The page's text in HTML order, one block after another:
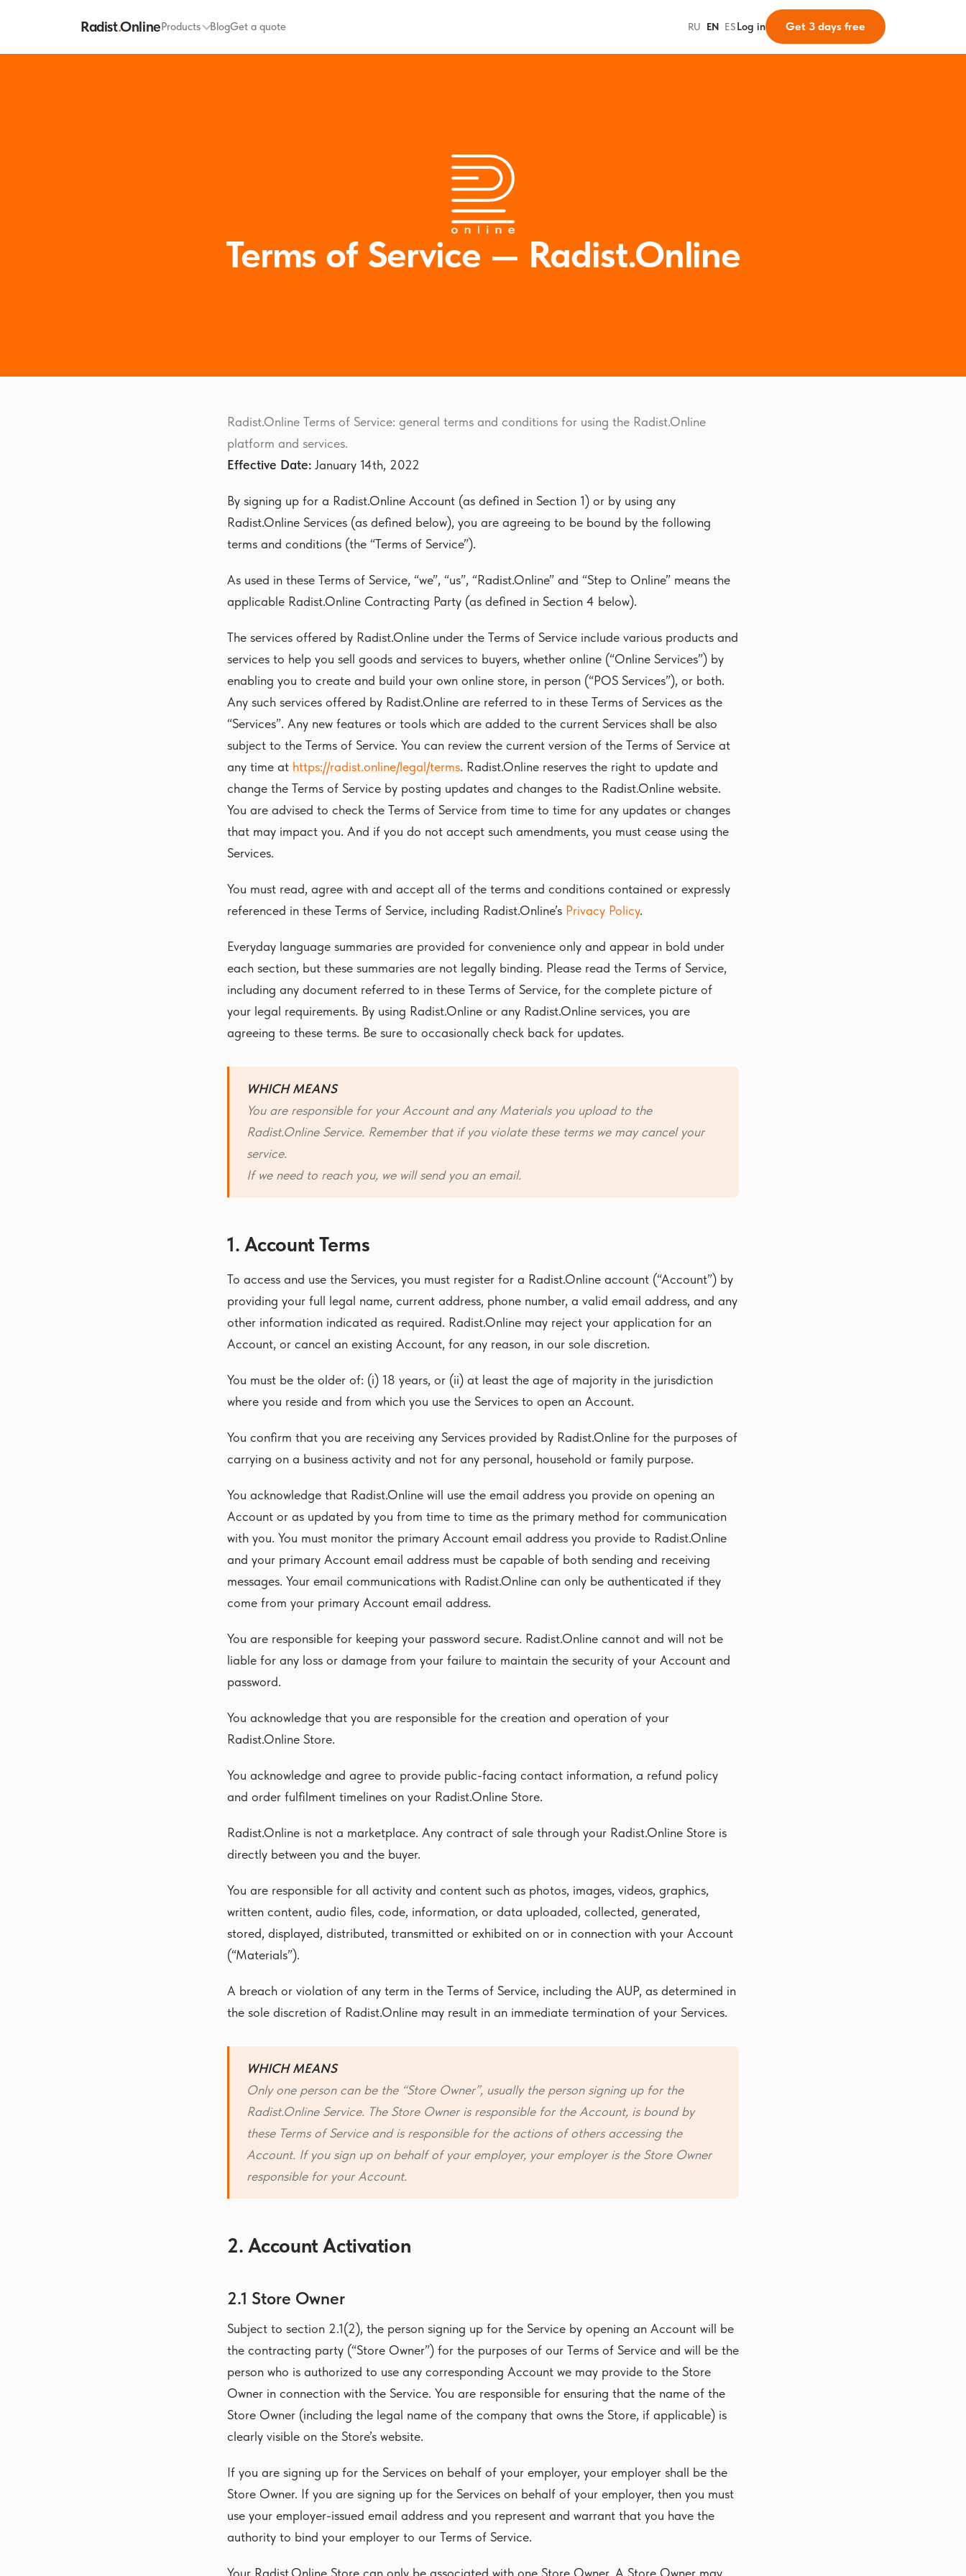
Radist.OnlineProducts BlogGet a quote RU · EN · ESLog in Get 3 days free
Terms of Service — Radist.Online
Radist.Online Terms of Service: general terms and conditions for using the Radist.Online
platform and services.
Effective Date: January 14th, 2022
By signing up for a Radist.Online Account (as defined in Section 1) or by using any
Radist.Online Services (as defined below), you are agreeing to be bound by the following
terms and conditions (the “Terms of Service”).
As used in these Terms of Service, “we”, “us”, “Radist.Online” and “Step to Online” means the
applicable Radist.Online Contracting Party (as defined in Section 4 below).
The services offered by Radist.Online under the Terms of Service include various products and
services to help you sell goods and services to buyers, whether online (“Online Services”) by
enabling you to create and build your own online store, in person (“POS Services”), or both.
Any such services offered by Radist.Online are referred to in these Terms of Services as the
“Services”. Any new features or tools which are added to the current Services shall be also
subject to the Terms of Service. You can review the current version of the Terms of Service at
any time at https://radist.online/legal/terms. Radist.Online reserves the right to update and
change the Terms of Service by posting updates and changes to the Radist.Online website.
You are advised to check the Terms of Service from time to time for any updates or changes
that may impact you. And if you do not accept such amendments, you must cease using the
Services.
You must read, agree with and accept all of the terms and conditions contained or expressly
referenced in these Terms of Service, including Radist.Online’s Privacy Policy.
Everyday language summaries are provided for convenience only and appear in bold under
each section, but these summaries are not legally binding. Please read the Terms of Service,
including any document referred to in these Terms of Service, for the complete picture of
your legal requirements. By using Radist.Online or any Radist.Online services, you are
agreeing to these terms. Be sure to occasionally check back for updates.
WHICH MEANS
You are responsible for your Account and any Materials you upload to the
Radist.Online Service. Remember that if you violate these terms we may cancel your
service.
If we need to reach you, we will send you an email.
1. Account Terms
To access and use the Services, you must register for a Radist.Online account (“Account”) by
providing your full legal name, current address, phone number, a valid email address, and any
other information indicated as required. Radist.Online may reject your application for an
Account, or cancel an existing Account, for any reason, in our sole discretion.
You must be the older of: (i) 18 years, or (ii) at least the age of majority in the jurisdiction
where you reside and from which you use the Services to open an Account.
You confirm that you are receiving any Services provided by Radist.Online for the purposes of
carrying on a business activity and not for any personal, household or family purpose.
You acknowledge that Radist.Online will use the email address you provide on opening an
Account or as updated by you from time to time as the primary method for communication
with you. You must monitor the primary Account email address you provide to Radist.Online
and your primary Account email address must be capable of both sending and receiving
messages. Your email communications with Radist.Online can only be authenticated if they
come from your primary Account email address.
You are responsible for keeping your password secure. Radist.Online cannot and will not be
liable for any loss or damage from your failure to maintain the security of your Account and
password.
You acknowledge that you are responsible for the creation and operation of your
Radist.Online Store.
You acknowledge and agree to provide public-facing contact information, a refund policy
and order fulfilment timelines on your Radist.Online Store.
Radist.Online is not a marketplace. Any contract of sale through your Radist.Online Store is
directly between you and the buyer.
You are responsible for all activity and content such as photos, images, videos, graphics,
written content, audio files, code, information, or data uploaded, collected, generated,
stored, displayed, distributed, transmitted or exhibited on or in connection with your Account
(“Materials”).
A breach or violation of any term in the Terms of Service, including the AUP, as determined in
the sole discretion of Radist.Online may result in an immediate termination of your Services.
WHICH MEANS
Only one person can be the “Store Owner”, usually the person signing up for the
Radist.Online Service. The Store Owner is responsible for the Account, is bound by
these Terms of Service and is responsible for the actions of others accessing the
Account. If you sign up on behalf of your employer, your employer is the Store Owner
responsible for your Account.
2. Account Activation
2.1 Store Owner
Subject to section 2.1(2), the person signing up for the Service by opening an Account will be
the contracting party (“Store Owner”) for the purposes of our Terms of Service and will be the
person who is authorized to use any corresponding Account we may provide to the Store
Owner in connection with the Service. You are responsible for ensuring that the name of the
Store Owner (including the legal name of the company that owns the Store, if applicable) is
clearly visible on the Store’s website.
If you are signing up for the Services on behalf of your employer, your employer shall be the
Store Owner. If you are signing up for the Services on behalf of your employer, then you must
use your employer-issued email address and you represent and warrant that you have the
authority to bind your employer to our Terms of Service.
Your Radist.Online Store can only be associated with one Store Owner. A Store Owner may